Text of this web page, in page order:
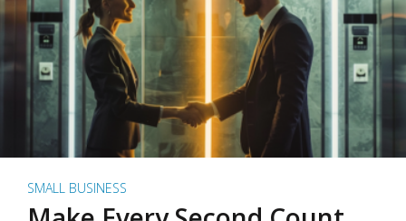
SMALL BUSINESS